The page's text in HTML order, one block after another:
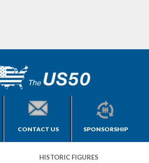
CONTACT US SPONSORSHIP
HISTORIC FIGURES